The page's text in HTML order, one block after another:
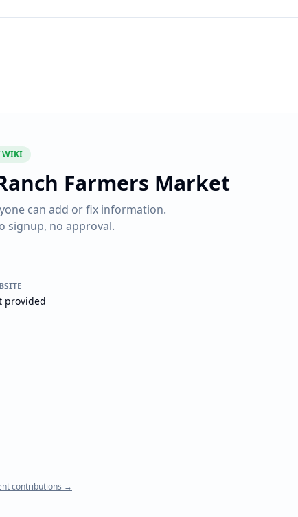
WIKI
Farmers Market
can add or fix information.
signup, no approval.
provided
contributions →